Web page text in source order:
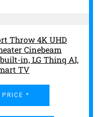
Throw 4K UHD
Cinebeam
in, LG Thinq AI,
TV
*